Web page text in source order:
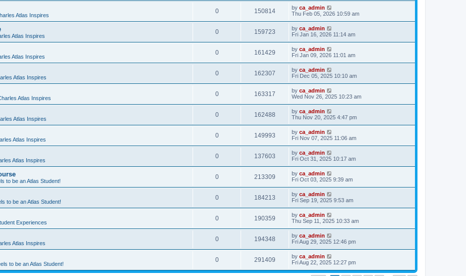
Atlas Inspires
0 150814 by ca_admin
Thu Feb 05, 2026 10:59 am
Atlas Inspires
0 159723 by ca_admin
Fri Jan 16, 2026 11:14 am
Atlas Inspires
0 161429 by ca_admin
Fri Jan 09, 2026 11:01 am
Atlas Inspires
0 162307 by ca_admin
Fri Dec 05, 2025 10:10 am
Atlas Inspires
0 163317 by ca_admin
Wed Nov 26, 2025 10:23 am
Atlas Inspires
0 162488 by ca_admin
Thu Nov 20, 2025 4:47 pm
Atlas Inspires
0 149993 by ca_admin
Fri Nov 07, 2025 11:06 am
Atlas Inspires
0 137603 by ca_admin
Fri Oct 31, 2025 10:17 am
to be an Atlas Student!
0 213309 by ca_admin
Fri Oct 03, 2025 9:39 am
to be an Atlas Student!
0 184213 by ca_admin
Fri Sep 19, 2025 9:53 am
Experiences
0 190359 by ca_admin
Thu Sep 11, 2025 10:33 am
Atlas Inspires
0 194348 by ca_admin
Fri Aug 29, 2025 12:46 pm
to be an Atlas Student!
0 291409 by ca_admin
Fri Aug 22, 2025 12:27 pm